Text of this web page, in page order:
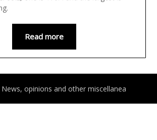
Read more
opinions and other miscellanea